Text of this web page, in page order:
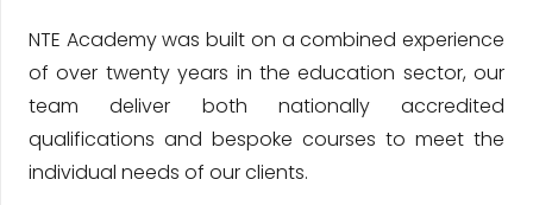
NTE Academy was built on a combined experience
of over twenty years in the education sector, our
team deliver both nationally accredited
qualifications and bespoke courses to meet the
individual needs of our clients.